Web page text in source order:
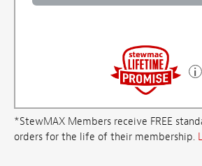
*StewMAX Members receive FREE
orders for the life of their membership.